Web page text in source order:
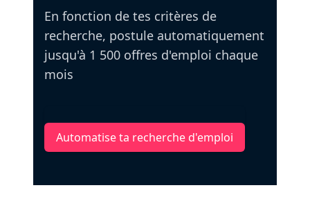
En fonction de tes critères de
recherche, postule automatiquement
jusqu'à 1 500 offres d'emploi chaque
mois
Automatise ta recherche d'emploi